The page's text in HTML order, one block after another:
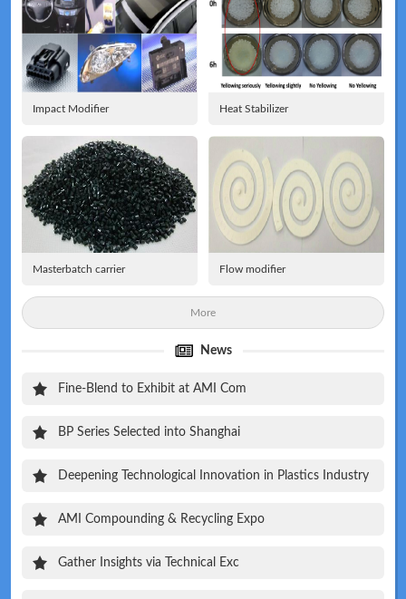
Meeting
Impact Modifier Heat Stabilizer
Masterbatch carrier Flow modifier
More
News
Fine-Blend to Exhibit at AMI Com
BP Series Selected into Shanghai
Deepening Technological Innovation in Plastics Industry
AMI Compounding & Recycling Expo
Gather Insights via Technical Exc